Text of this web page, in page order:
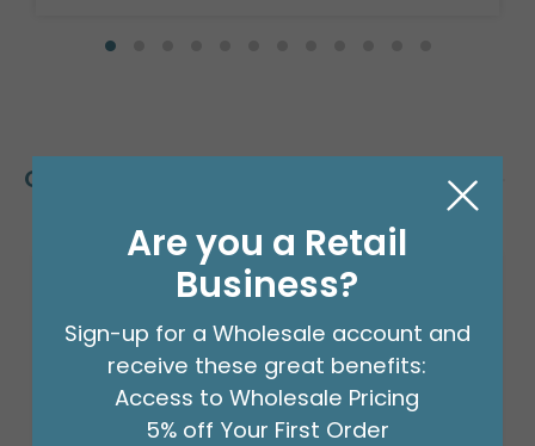
Customers Also Bought
Are you a Retail
Business?
Sign-up for a Wholesale account and
receive these great benefits:
Access to Wholesale Pricing
5% off Your First Order